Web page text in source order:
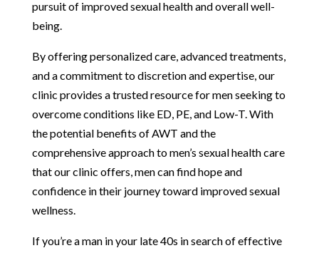
pursuit of improved sexual health and overall well-
being.
By offering personalized care, advanced treatments,
and a commitment to discretion and expertise, our
clinic provides a trusted resource for men seeking to
overcome conditions like ED, PE, and Low-T. With
the potential benefits of AWT and the
comprehensive approach to men’s sexual health care
that our clinic offers, men can find hope and
confidence in their journey toward improved sexual
wellness.
If you’re a man in your late 40s in search of effective